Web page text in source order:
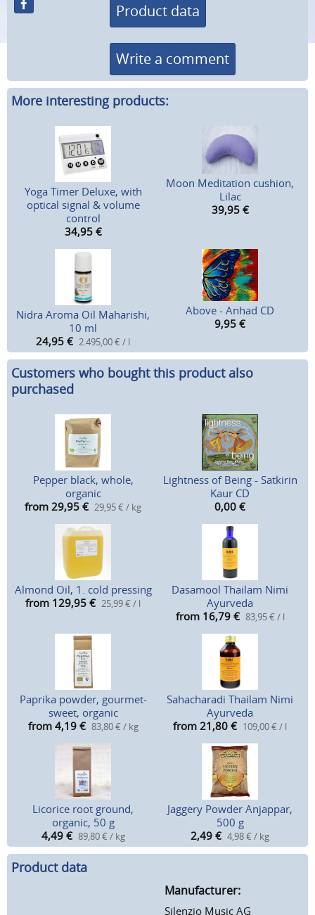
Product data
Write a comment
More interesting products:
Yoga Timer Deluxe, with
optical signal & volume
control
34,95 €
Moon Meditation cushion,
Lilac
39,95 €
Nidra Aroma Oil Maharishi,
10 ml
24,95 € 2.495,00 € / l
Above - Anhad CD
9,95 €
Customers who bought this product also
purchased
Pepper black, whole,
organic
from 29,95 € 29,95 € / kg
Lightness of Being - Satkirin
Kaur CD
0,00 €
Almond Oil, 1. cold pressing
from 129,95 € 25,99 € / l
Dasamool Thailam Nimi
Ayurveda
from 16,79 € 83,95 € / l
Paprika powder, gourmet-
sweet, organic
from 4,19 € 83,80 € / kg
Sahacharadi Thailam Nimi
Ayurveda
from 21,80 € 109,00 € / l
Licorice root ground,
organic, 50 g
4,49 € 89,80 € / kg
Jaggery Powder Anjappar,
500 g
2,49 € 4,98 € / kg
Product data
Manufacturer:
Silenzio Music AG